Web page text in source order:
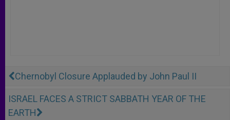
Chernobyl Closure Applauded by John Paul II
ISRAEL FACES A STRICT SABBATH YEAR OF THE
EARTH